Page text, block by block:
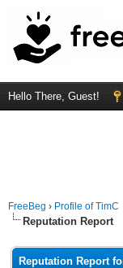
Hello There, Guest!
FreeBeg › Profile of TimC
Reputation Report
Reputation Report